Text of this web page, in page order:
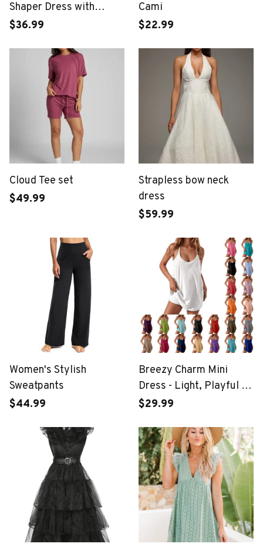
Shaper Dress with
Midriff Accent
$36.99
Cami
$22.99
Cloud Tee set
$49.99
Strapless bow neck
dress
$59.99
Women's Stylish
Sweatpants
$44.99
Breezy Charm Mini
Dress - Light, Playful &
Perfect for Summer
$29.99